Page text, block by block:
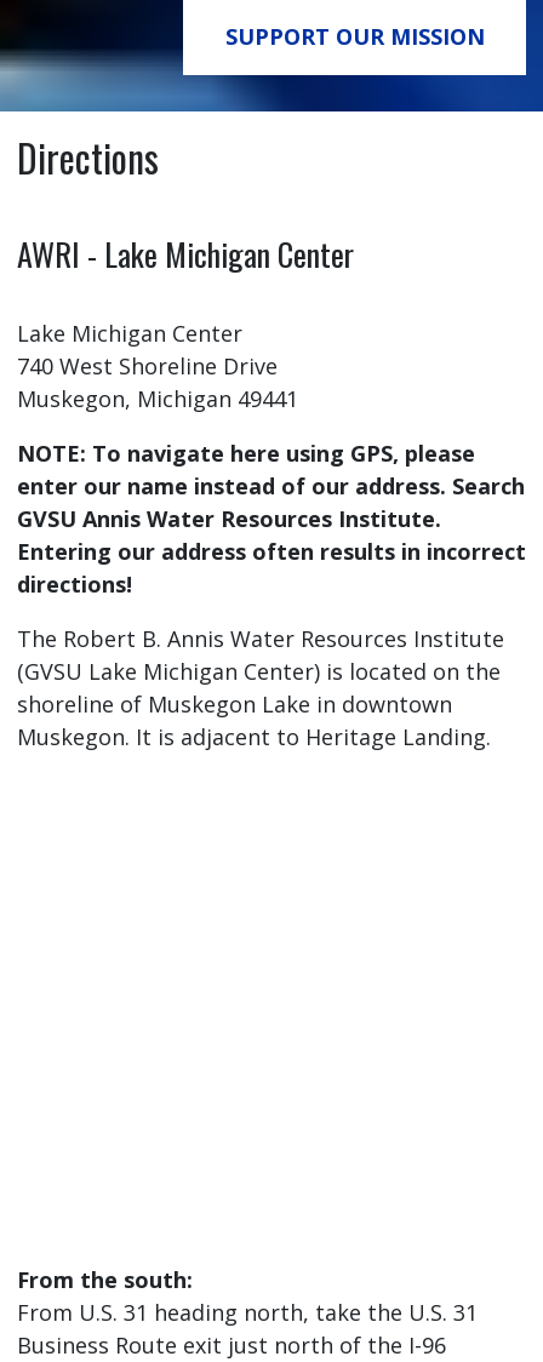
SUPPORT OUR MISSION
Directions
AWRI - Lake Michigan Center
Lake Michigan Center
740 West Shoreline Drive
Muskegon, Michigan 49441
NOTE: To navigate here using GPS, please
enter our name instead of our address. Search
GVSU Annis Water Resources Institute.
Entering our address often results in incorrect
directions!
The Robert B. Annis Water Resources Institute
(GVSU Lake Michigan Center) is located on the
shoreline of Muskegon Lake in downtown
Muskegon. It is adjacent to Heritage Landing.
From the south:
From U.S. 31 heading north, take the U.S. 31
Business Route exit just north of the I-96